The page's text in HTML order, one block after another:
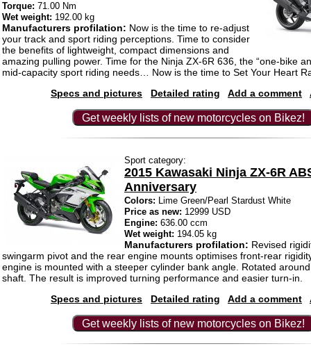
Torque: 71.00 Nm
Wet weight: 192.00 kg
Manufacturers profilation: Now is the time to re-adjust
your track and sport riding perceptions. Time to consider
the benefits of lightweight, compact dimensions and
amazing pulling power. Time for the Ninja ZX-6R 636, the “one-bike
mid-capacity sport riding needs… Now is the time to Set Your Heart
Specs and pictures
Detailed rating Add a comment
Get weekly lists of new motorcycles on Bikez!
Sport category:
2015 Kawasaki Ninja ZX-6R
Anniversary
Colors: Lime Green/Pearl Stardust White
Price as new: 12999 USD
Engine: 636.00 ccm
Wet weight: 194.05 kg
Manufacturers profilation: Revised
swingarm pivot and the rear engine mounts optimises front-rear
engine is mounted with a steeper cylinder bank angle. Rotated
shaft. The result is improved turning performance and easier turn-in.
Specs and pictures
Detailed rating Add a comment
Get weekly lists of new motorcycles on Bikez!